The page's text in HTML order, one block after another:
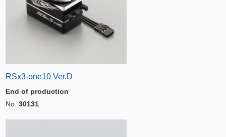
RSx3-one10 Ver.D
End of production
No. 30131